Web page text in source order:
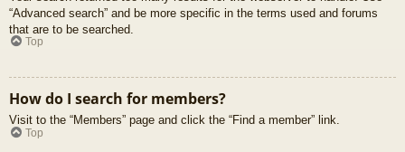
“Advanced search” and be more specific in the terms used and forums
that are to be searched.
Top
How do I search for members?
Visit to the “Members” page and click the “Find a member” link.
Top